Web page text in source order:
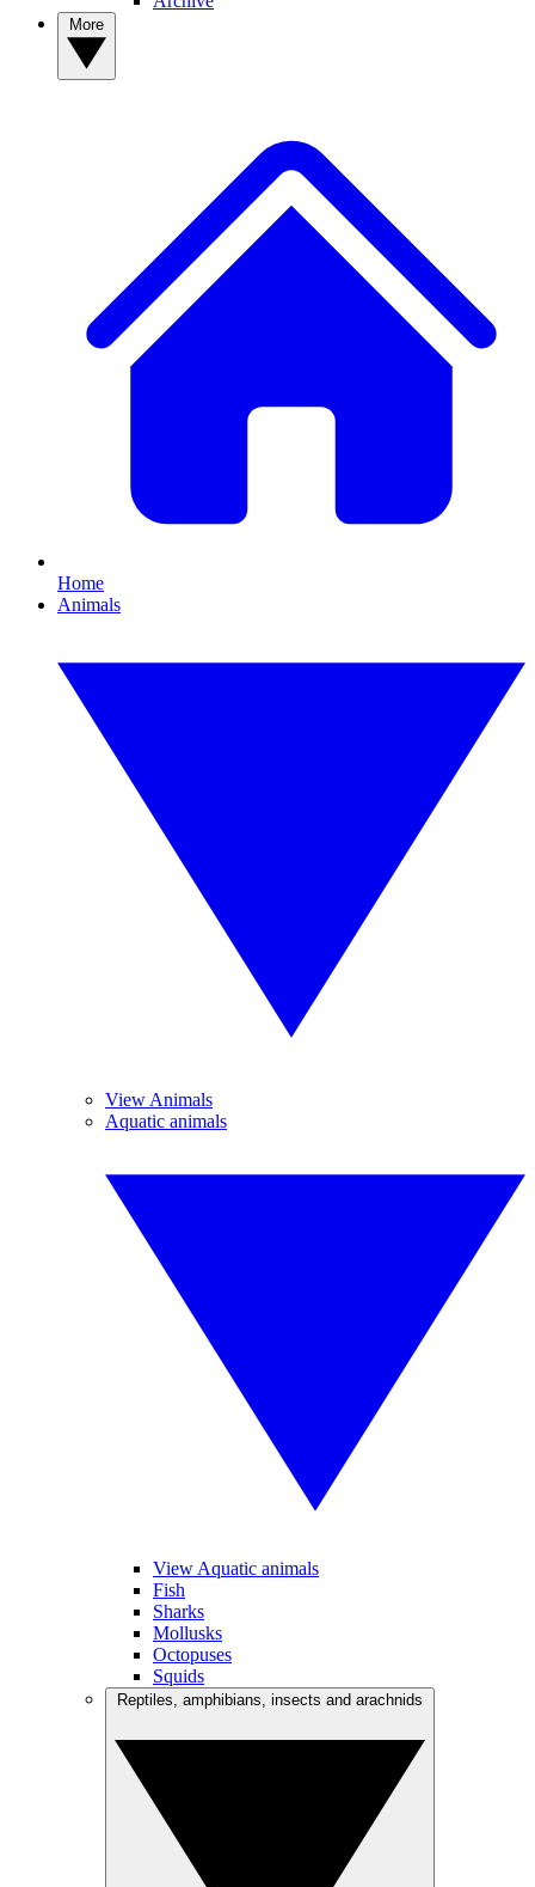
Home
Animals
View Animals
Aquatic animals
View Aquatic animals
Fish
Sharks
Mollusks
Octopuses
Squids